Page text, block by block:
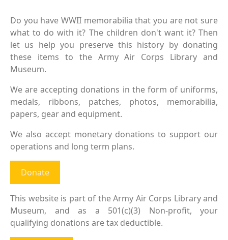
Do you have WWII memorabilia that you are not sure
what to do with it? The children don't want it? Then
let us help you preserve this history by donating
these items to the Army Air Corps Library and
Museum.
We are accepting donations in the form of uniforms,
medals, ribbons, patches, photos, memorabilia,
papers, gear and equipment.
We also accept monetary donations to support our
operations and long term plans.
Donate
This website is part of the Army Air Corps Library and
Museum, and as a 501(c)(3) Non-profit, your
qualifying donations are tax deductible.